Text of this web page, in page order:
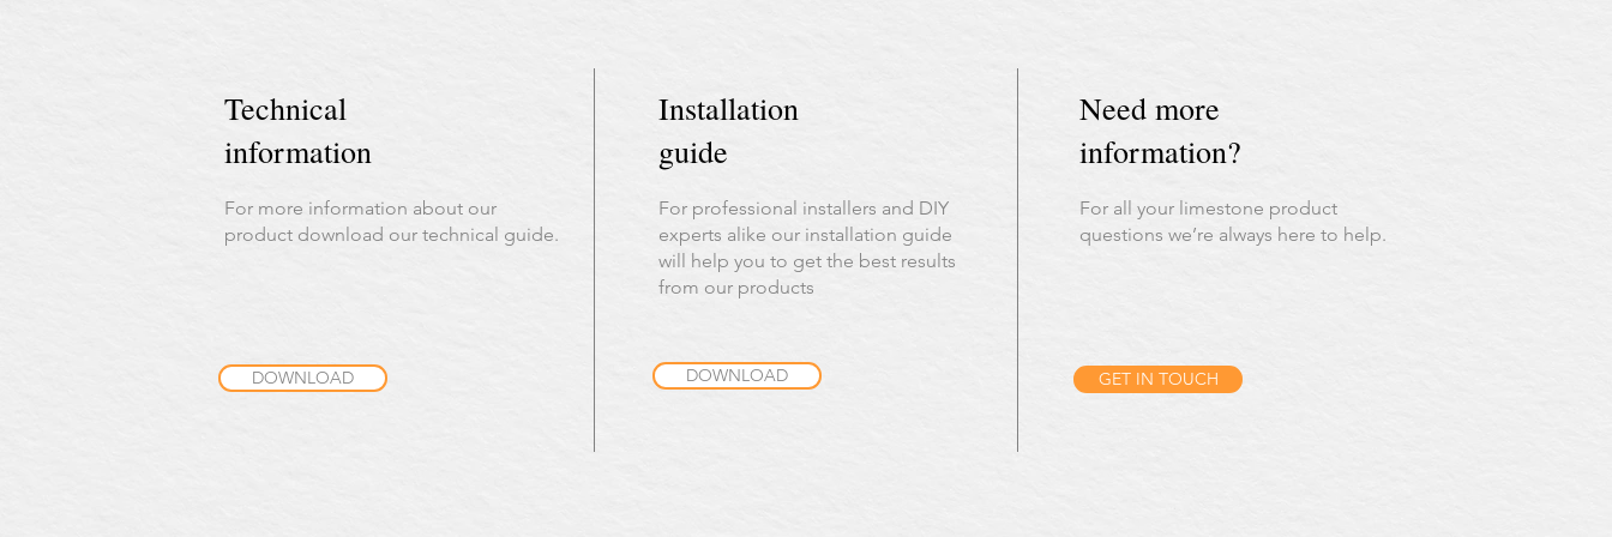
Technical
information
For more information about our
product download our technical guide.
DOWNLOAD
Installation
guide
For professional installers and DIY
experts alike our installation guide
will help you to get the best results
from our products
DOWNLOAD
Need more
information?
For all your limestone product
questions we’re always here to help.
GET IN TOUCH